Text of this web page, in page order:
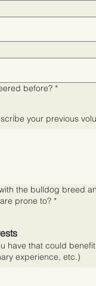
before? *
your previous
the bulldog breed
prone to? *
have that could
experience, etc.)